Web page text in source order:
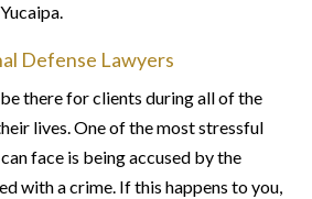
Defense Lawyers
there for clients during all of the
lives. One of the most stressful
face is being accused by the
with a crime. If this happens to you,